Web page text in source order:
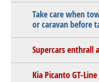
Take care when
or caravan before
Supercars enthrall
Kia Picanto GT-